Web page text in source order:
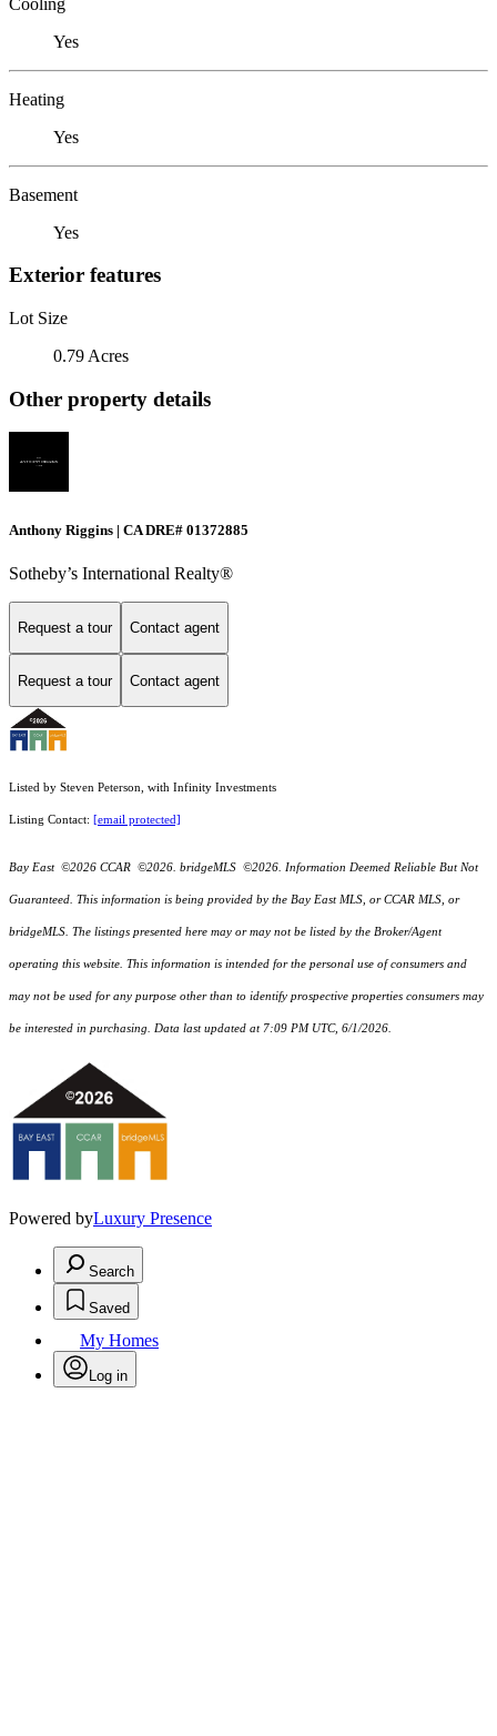
Yes
Heating
Yes
Basement
Yes
Exterior features
Lot Size
0.79 Acres
Other property details
Anthony Riggins | CA DRE# 01372885
Sotheby’s International Realty®
Request a tour Contact agent
Request a tour Contact agent
Listed by Steven Peterson, with Infinity Investments
Listing Contact: [email protected]
Bay East ©2026 CCAR ©2026. bridgeMLS ©2026. Information Deemed Reliable But Not
Guaranteed. This information is being provided by the Bay East MLS, or CCAR MLS, or
bridgeMLS. The listings presented here may or may not be listed by the Broker/Agent
operating this website. This information is intended for the personal use of consumers and
may not be used for any purpose other than to identify prospective properties consumers may
be interested in purchasing. Data last updated at 7:09 PM UTC, 6/1/2026.
Powered byLuxury Presence
Search
Saved
My Homes
Log in